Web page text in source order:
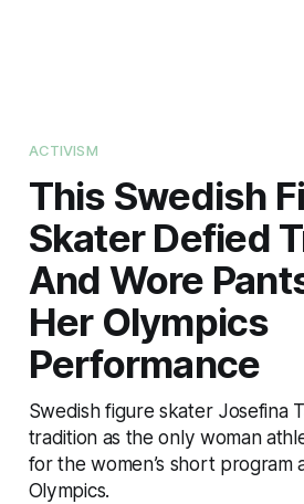
ACTIVISM
This Swedish
Skater Defied
And Wore
Her Olympics
Performance
Swedish figure skater Josefina
tradition as the only woman
for the women’s short program
Olympics.